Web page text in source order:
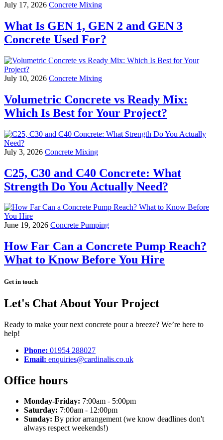
July 17, 2026 Concrete Mixing
What Is GEN 1, GEN 2 and GEN 3
Concrete Used For?
July 10, 2026 Concrete Mixing
Volumetric Concrete vs Ready Mix:
Which Is Best for Your Project?
July 3, 2026 Concrete Mixing
C25, C30 and C40 Concrete: What
Strength Do You Actually Need?
June 19, 2026 Concrete Pumping
How Far Can a Concrete Pump Reach?
What to Know Before You Hire
Get in touch
Let's Chat About Your Project
Ready to make your next concrete pour a breeze? We’re here to
help!
Phone: 01954 288027
Email: enquiries@cardinalis.co.uk
Office hours
Monday-Friday: 7:00am - 5:00pm
Saturday: 7:00am - 12:00pm
Sunday: By prior arrangement (we know deadlines don't
always respect weekends!)